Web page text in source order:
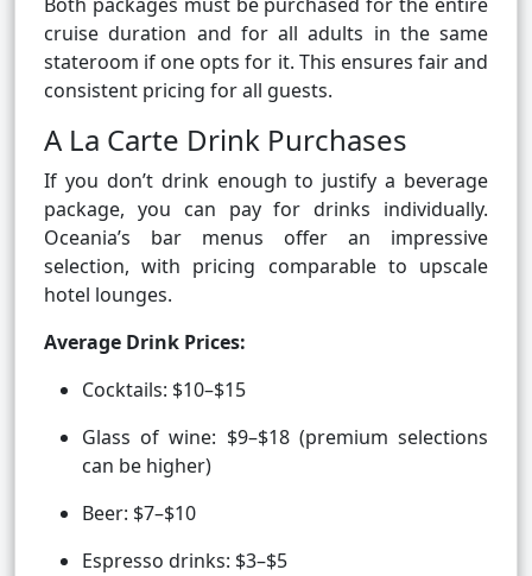
cruise duration and for all adults in the same
stateroom if one opts for it. This ensures fair and
consistent pricing for all guests.
A La Carte Drink Purchases
If you don’t drink enough to justify a beverage
package, you can pay for drinks individually.
Oceania’s bar menus offer an impressive
selection, with pricing comparable to upscale
hotel lounges.
Average Drink Prices:
Cocktails: $10–$15
Glass of wine: $9–$18 (premium selections
can be higher)
Beer: $7–$10
Espresso drinks: $3–$5